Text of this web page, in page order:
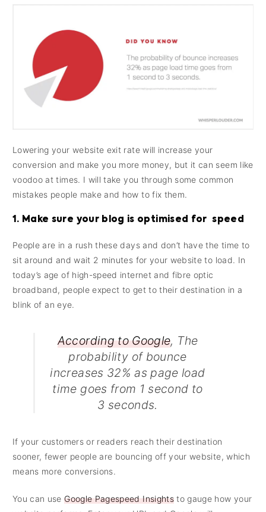
Lowering your website exit rate will increase your
conversion and make you more money, but it can seem like
voodoo at times. I will take you through some common
mistakes people make and how to fix them.
1. Make sure your blog is optimised for speed
People are in a rush these days and don’t have the time to
sit around and wait 2 minutes for your website to load. In
today’s age of high-speed internet and fibre optic
broadband, people expect to get to their destination in a
blink of an eye.
According to Google, The
probability of bounce
increases 32% as page load
time goes from 1 second to
3 seconds.
If your customers or readers reach their destination
sooner, fewer people are bouncing off your website, which
means more conversions.
You can useGoogle Pagespeed Insightsto gauge how your